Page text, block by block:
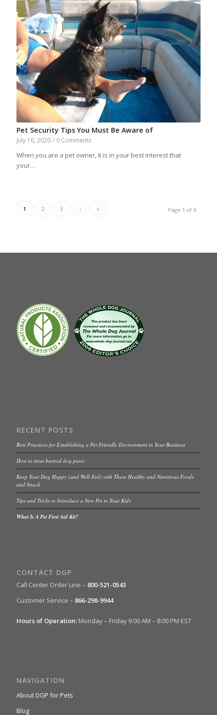
Pet Security Tips You Must Be Aware of
July 10, 2020 / 0 Comments
When you are a pet owner, it is in your best interest that
your…
Page 1 of 6
1 2 3 › »
RECENT POSTS
Best Practices for Establishing a Pet-Friendly Environment in Your Business
How to treat burned dog paws
Keep Your Dog Happy (and Well-Fed) with These Healthy and Nutritious Foods
and Snack
Tips and Tricks to Introduce a New Pet to Your Kids
What Is A Pet First Aid Kit?
CONTACT DGP
Call Center Order Line – 800-521-0543
Customer Service – 866-298-9944
Hours of Operation:Monday – Friday 9:00 AM – 8:00 PM EST
NAVIGATION
About DGP for Pets
Blog